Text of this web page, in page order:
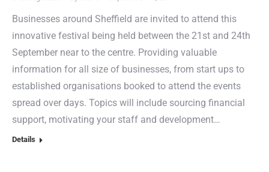
Businesses around Sheffield are invited to attend this
innovative festival being held between the 21st and 24th
September near to the centre. Providing valuable
information for all size of businesses, from start ups to
established organisations booked to attend the events
spread over days. Topics will include sourcing financial
support, motivating your staff and development…
Details